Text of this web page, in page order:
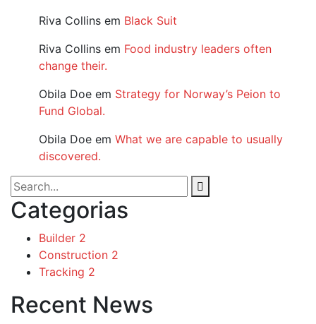
Riva Collins em Black Suit
Riva Collins em Food industry leaders often
change their.
Obila Doe em Strategy for Norway’s Peion to
Fund Global.
Obila Doe em What we are capable to usually
discovered.
Categorias
Builder 2
Construction 2
Tracking 2
Recent News